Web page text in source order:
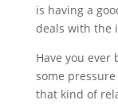
is having a
deals with the
Have you
some
that kind of